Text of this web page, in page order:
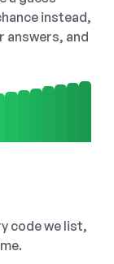
instead,
answers, and
code we list,